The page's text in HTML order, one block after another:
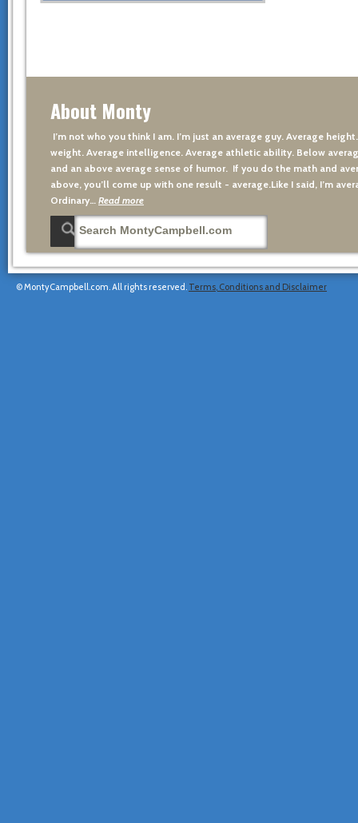
About Monty
I’m not who you think I am. I’m just an average guy. Average
weight. Average intelligence. Average athletic ability. Below
and an above average sense of humor. If you do the math and
above, you’ll come up with one result - average.Like I said, I’m
Ordinary…
Read more
© MontyCampbell.com. All rights reserved. Terms, Conditions and Disclaimer